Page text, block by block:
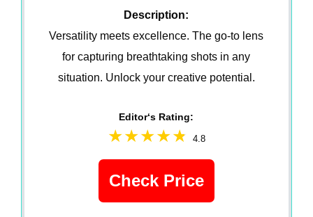
Description:
Versatility meets excellence. The go-to lens
for capturing breathtaking shots in any
situation. Unlock your creative potential.
Editor‘s Rating:
4.8
Check Price